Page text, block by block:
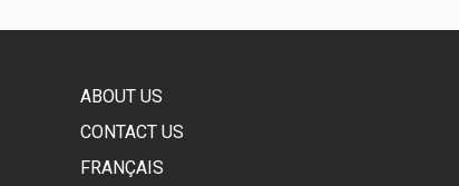
ABOUT US
CONTACT US
FRANÇAIS